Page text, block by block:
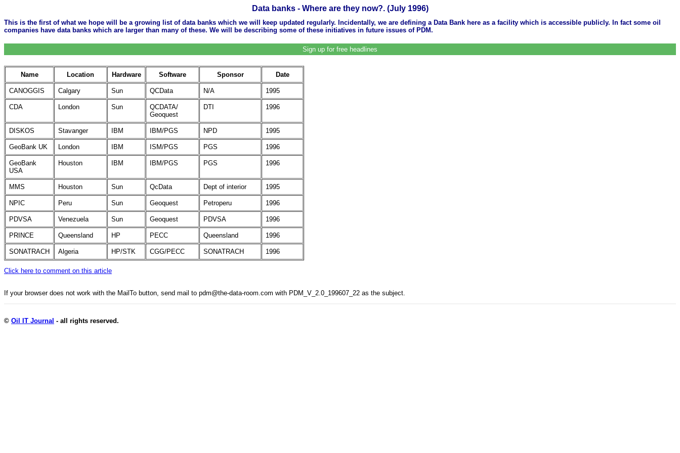
Data banks - Where are they now?. (July 1996)
This is the first of what we hope will be a growing list of data banks which we will keep updated regularly. Incidentally, we are defining a Data Bank here as a facility which is accessible publicly. In fact some oil
companies have data banks which are larger than many of these. We will be describing some of these initiatives in future issues of PDM.
Sign up for free headlines
Name Location Hardware Software Sponsor Date
CANOGGIS Calgary Sun QCData N/A 1995
CDA London Sun
QCDATA/
Geoquest
DTI 1996
DISKOS Stavanger IBM IBM/PGS NPD 1995
GeoBank UK London IBM ISM/PGS PGS 1996
GeoBank
USA
Houston IBM IBM/PGS PGS 1996
MMS Houston Sun QcData Dept of interior 1995
NPIC Peru Sun Geoquest Petroperu 1996
PDVSA Venezuela Sun Geoquest PDVSA 1996
PRINCE Queensland HP PECC Queensland 1996
SONATRACH Algeria HP/STK CGG/PECC SONATRACH 1996
Click here to comment on this article
If your browser does not work with the MailTo button, send mail to pdm@the-data-room.com with PDM_V_2.0_199607_22 as the subject.
© Oil IT Journal - all rights reserved.